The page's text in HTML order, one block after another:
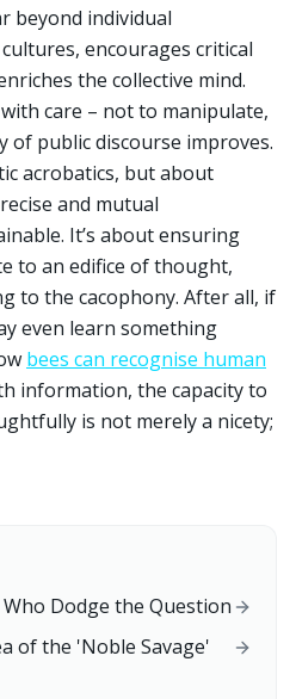
beyond individual
encourages critical
the collective mind.
care – not to manipulate,
of public discourse improves.
acrobatics, but about
and mutual
It’s about ensuring
to an edifice of thought,
to the cacophony. After all, if
even learn something
bees can recognise human
information, the capacity to
is not merely a nicety;
Dodge the Question
of the 'Noble Savage'